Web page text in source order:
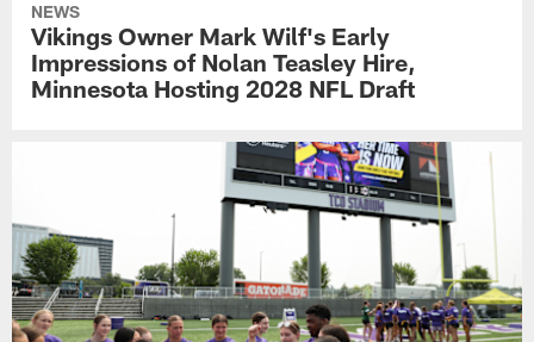
NEWS
Vikings Owner Mark Wilf's Early
Impressions of Nolan Teasley Hire,
Minnesota Hosting 2028 NFL Draft